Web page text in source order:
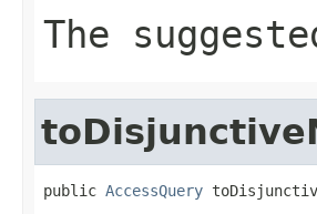
The
public AccessQuery